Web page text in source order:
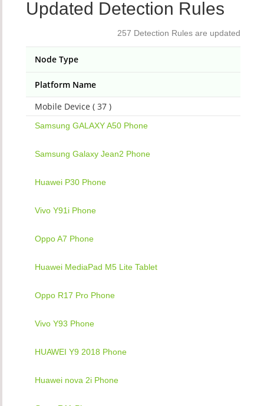
Updated Detection Rules
257 Detection Rules are updated
Node Type
Platform Name
Mobile Device ( 37 )
Samsung GALAXY A50 Phone
Samsung Galaxy Jean2 Phone
Huawei P30 Phone
Vivo Y91i Phone
Oppo A7 Phone
Huawei MediaPad M5 Lite Tablet
Oppo R17 Pro Phone
Vivo Y93 Phone
HUAWEI Y9 2018 Phone
Huawei nova 2i Phone